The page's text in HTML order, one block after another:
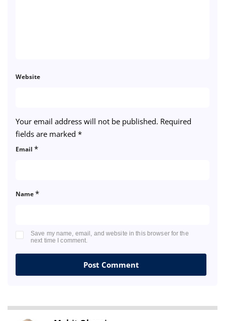
Your email address will not be published. Required
fields are marked *
Name*
Email *
Website
Save my name, email, and website in this browser for the
next time I comment.